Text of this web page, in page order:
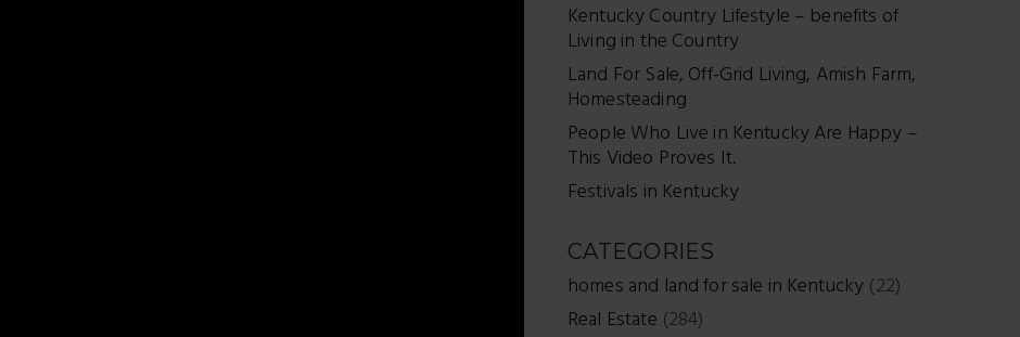
Kentucky Country Lifestyle – benefits of
Living in the Country
Land For Sale, Off-Grid Living, Amish Farm,
Homesteading
People Who Live in Kentucky Are Happy –
This Video Proves It.
Festivals in Kentucky
CATEGORIES
homes and land for sale in Kentucky (22)
Real Estate (284)